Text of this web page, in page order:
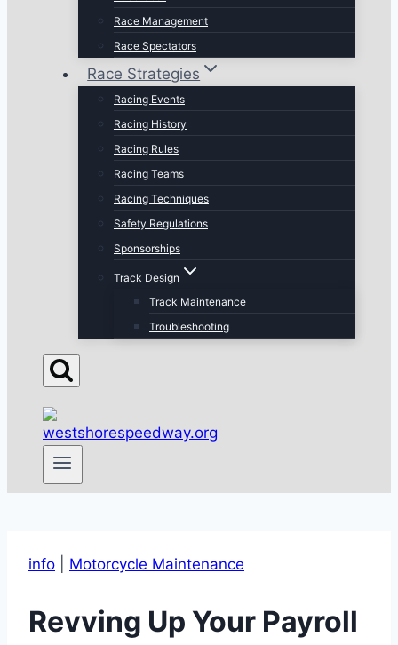
Race Management
Race Spectators
Race Strategies
Racing Events
Racing History
Racing Rules
Racing Teams
Racing Techniques
Safety Regulations
Sponsorships
Track Design
Track Maintenance
Troubleshooting
info Motorcycle Maintenance
Revving Up Your Payroll